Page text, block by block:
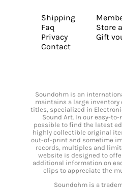
Shipping
Faq
Privacy
Contact
Store
Gift
Soundohm is an
maintains a large inventory
titles, specialized in
Sound Art. In our easy-
possible to find the latest
highly collectible original
out-of-print and sometime
records, multiples and
website is designed to
additional information on
clips to appreciate the
Soundohm is a